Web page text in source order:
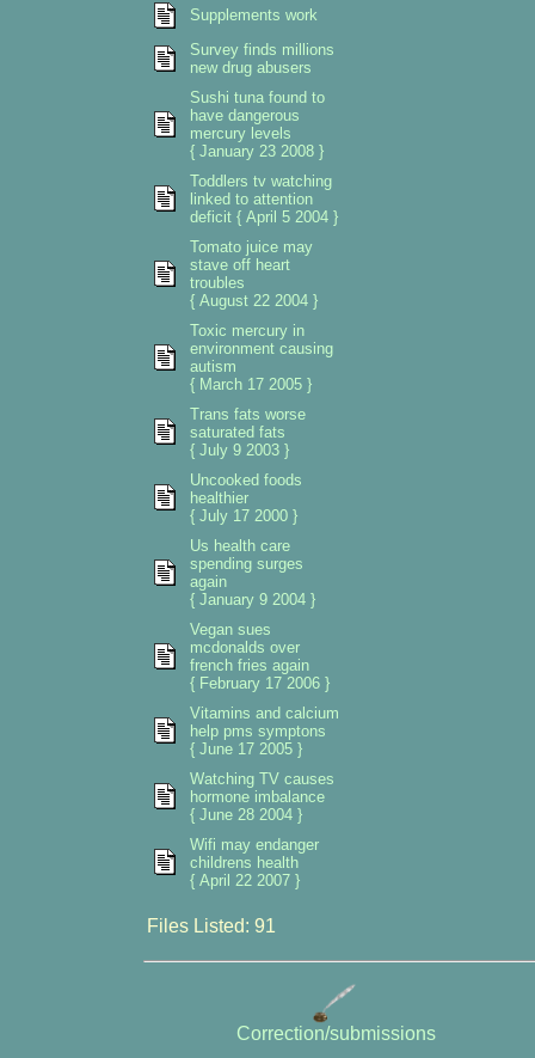
Supplements work
Survey finds millions
new drug abusers
Sushi tuna found to
have dangerous
mercury levels
{ January 23 2008 }
Toddlers tv watching
linked to attention
deficit { April 5 2004 }
Tomato juice may
stave off heart
troubles
{ August 22 2004 }
Toxic mercury in
environment causing
autism
{ March 17 2005 }
Trans fats worse
saturated fats
{ July 9 2003 }
Uncooked foods
healthier
{ July 17 2000 }
Us health care
spending surges
again
{ January 9 2004 }
Vegan sues
mcdonalds over
french fries again
{ February 17 2006 }
Vitamins and calcium
help pms symptons
{ June 17 2005 }
Watching TV causes
hormone imbalance
{ June 28 2004 }
Wifi may endanger
childrens health
{ April 22 2007 }
Files Listed: 91
Correction/submissions